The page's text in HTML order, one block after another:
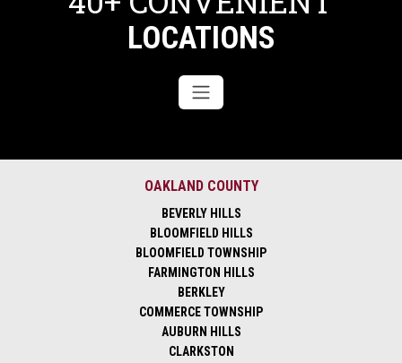
LOCATIONS
OAKLAND COUNTY
BEVERLY HILLS
BLOOMFIELD HILLS
BLOOMFIELD TOWNSHIP
FARMINGTON HILLS
BERKLEY
COMMERCE TOWNSHIP
AUBURN HILLS
CLARKSTON